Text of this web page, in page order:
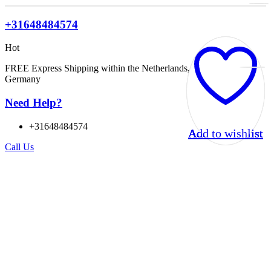
+31648484574
Hot
FREE Express Shipping within the Netherlands, Belgium, and
Germany
Need Help?
+31648484574
Call Us
Add to wishlist
Add to wishlist
Add to wishlist
Add to wishlist